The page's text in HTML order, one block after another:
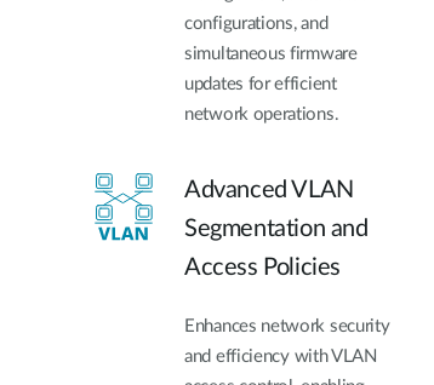
configurations, and
simultaneous firmware
updates for efficient
network operations.
Advanced VLAN
Segmentation and
Access Policies
Enhances network security
and efficiency with VLAN